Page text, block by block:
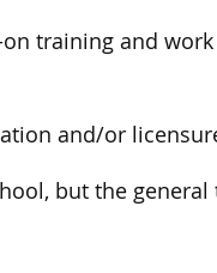
training and
and/or
but the